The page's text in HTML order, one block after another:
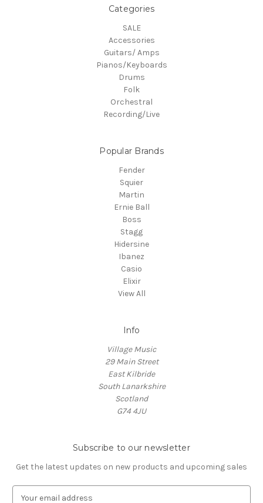
Categories
SALE
Accessories
Guitars/ Amps
Pianos/Keyboards
Drums
Folk
Orchestral
Recording/Live
Popular Brands
Fender
Squier
Martin
Ernie Ball
Boss
Stagg
Hidersine
Ibanez
Casio
Elixir
View All
Info
Village Music
29 Main Street
East Kilbride
South Lanarkshire
Scotland
G74 4JU
Subscribe to our newsletter
Get the latest updates on new products and upcoming sales